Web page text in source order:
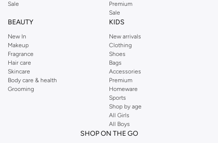
Sale
Premium
Sale
BEAUTY
New In
Makeup
Fragrance
Hair care
Skincare
Body care & health
Grooming
KIDS
New arrivals
Clothing
Shoes
Bags
Accessories
Premium
Homeware
Sports
Shop by age
All Girls
All Boys
SHOP ON THE GO